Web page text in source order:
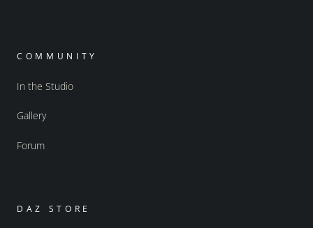
COMMUNITY
In the Studio
Gallery
Forum
DAZ STORE